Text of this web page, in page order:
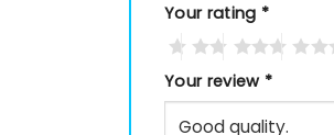
Your rating *
Your review *